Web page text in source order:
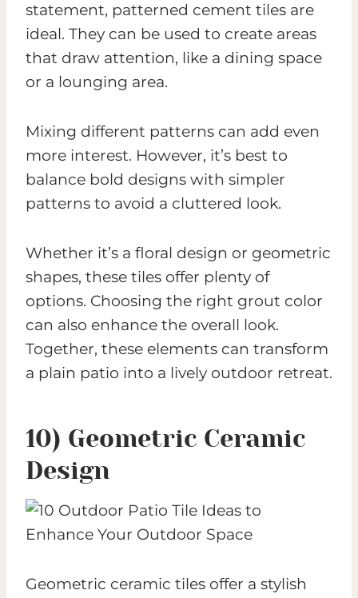
statement, patterned cement tiles are
ideal. They can be used to create areas
that draw attention, like a dining space
or a lounging area.
Mixing different patterns can add even
more interest. However, it’s best to
balance bold designs with simpler
patterns to avoid a cluttered look.
Whether it’s a floral design or geometric
shapes, these tiles offer plenty of
options. Choosing the right grout color
can also enhance the overall look.
Together, these elements can transform
a plain patio into a lively outdoor retreat.
10) Geometric Ceramic
Design
Geometric ceramic tiles offer a stylish